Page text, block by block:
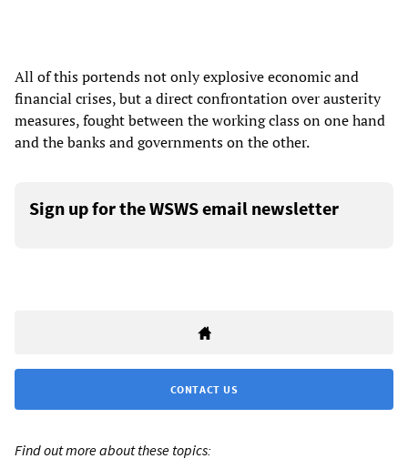
All of this portends not only explosive economic and
financial crises, but a direct confrontation over austerity
measures, fought between the working class on one hand
and the banks and governments on the other.
Sign up for the WSWS email newsletter
CONTACT US
Find out more about these topics: